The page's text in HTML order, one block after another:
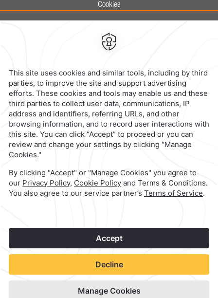
Cookies
Calzada General Mariano Escobedo
11590,
contacto@caminoreal.com
reservaciones@caminoreal.com
©2026 Grupo Camino Real
1